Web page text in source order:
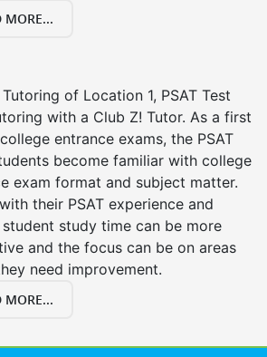
MORE...
of Location 1, PSAT Test
with a Club Z! Tutor. As a first
entrance exams, the PSAT
become familiar with college
exam format and subject matter.
their PSAT experience and
student study time can be more
and the focus can be on areas
need improvement.
MORE...